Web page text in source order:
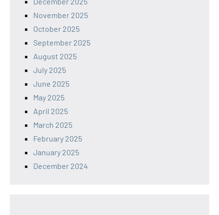
November 2025
October 2025
September 2025
August 2025
July 2025
June 2025
May 2025
April 2025
March 2025
February 2025
January 2025
December 2024